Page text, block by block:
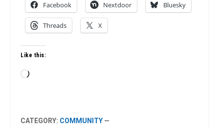
Facebook Nextdoor Bluesky
Threads X
Like this:
Loading…
CATEGORY: COMMUNITY —